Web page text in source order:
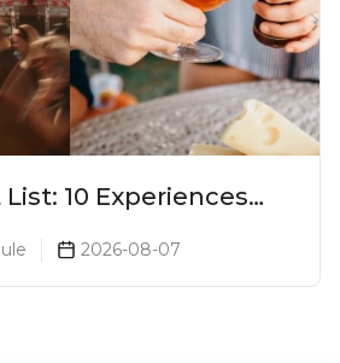
10 Experiences
2026-08-07